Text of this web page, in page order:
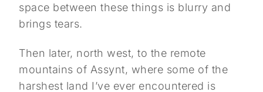
space between these things is blurry and
brings tears.
Then later, north west, to the remote
mountains of Assynt, where some of the
harshest land I’ve ever encountered is